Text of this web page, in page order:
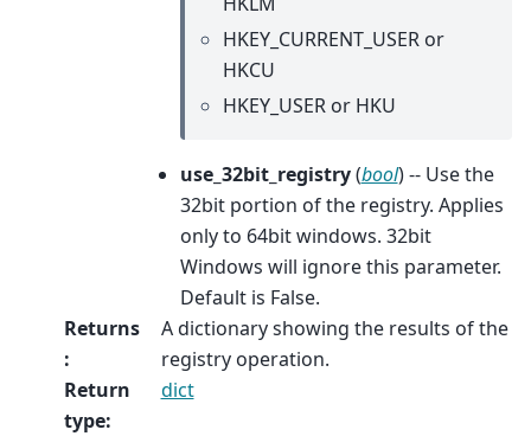
HKEY_CURRENT_USER or
HKCU
HKEY_USER or HKU
use_32bit_registry(bool) -- Use the
32bit portion of the registry. Applies
only to 64bit windows. 32bit
Windows will ignore this parameter.
Default is False.
Returns
:
A dictionary showing the results of the
registry operation.
Return
type:
dict